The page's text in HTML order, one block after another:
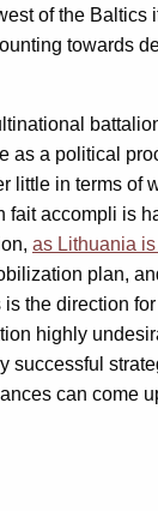
of the Baltics
towards
as a political
little in terms of
fait accompli is
as Lithuania
plan,
the direction
highly
successful
can come